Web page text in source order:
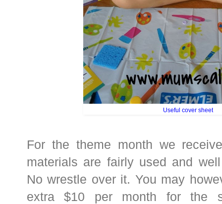
Useful cover sheet
For the theme month we
materials are fairly used and
No wrestle over it. You may
extra $10 per month for the